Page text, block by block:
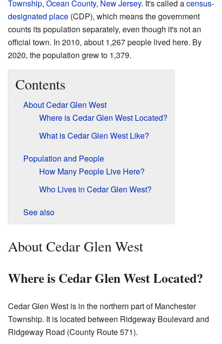
Township, Ocean County, New Jersey. It's called acensus-
designated place (CDP), which means the government
counts its population separately, even though it's not an
official town. In 2010, about 1,267 people lived here. By
2020, the population grew to 1,379.
Contents
About Cedar Glen West
Where is Cedar Glen West Located?
What is Cedar Glen West Like?
Population and People
How Many People Live Here?
Who Lives in Cedar Glen West?
See also
About Cedar Glen West
Where is Cedar Glen West Located?
Cedar Glen West is in the northern part of Manchester
Township. It is located between Ridgeway Boulevard and
Ridgeway Road (County Route 571).